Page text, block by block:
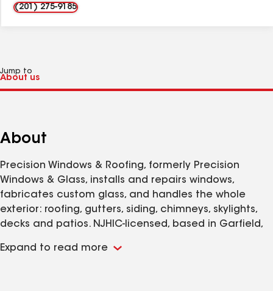
(201) 275-9185
Jump to
About
Precision Windows & Roofing, formerly Precision
Windows & Glass, installs and repairs windows,
fabricates custom glass, and handles the whole
exterior: roofing, gutters, siding, chimneys, skylights,
decks and patios. NJHIC-licensed, based in Garfield,
trades with our own crews means we can tell you
Expand to read more